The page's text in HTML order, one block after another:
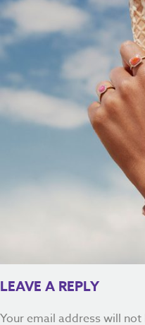
LEAVE A REPLY
Your email address will